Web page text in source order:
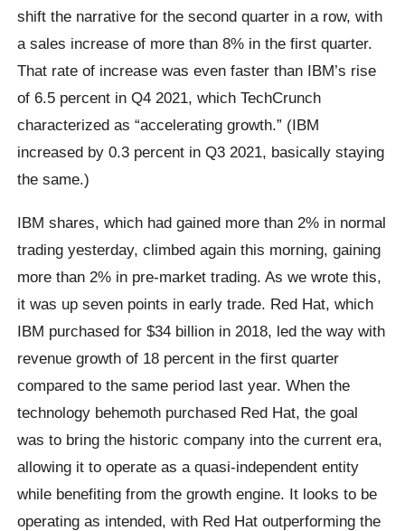
shift the narrative for the second quarter in a row, with
a sales increase of more than 8% in the first quarter.
That rate of increase was even faster than IBM’s rise
of 6.5 percent in Q4 2021, which TechCrunch
characterized as “accelerating growth.” (IBM
increased by 0.3 percent in Q3 2021, basically staying
the same.)
IBM shares, which had gained more than 2% in normal
trading yesterday, climbed again this morning, gaining
more than 2% in pre-market trading. As we wrote this,
it was up seven points in early trade. Red Hat, which
IBM purchased for $34 billion in 2018, led the way with
revenue growth of 18 percent in the first quarter
compared to the same period last year. When the
technology behemoth purchased Red Hat, the goal
was to bring the historic company into the current era,
allowing it to operate as a quasi-independent entity
while benefiting from the growth engine. It looks to be
operating as intended, with Red Hat outperforming the